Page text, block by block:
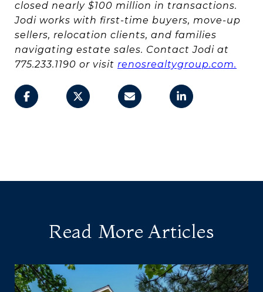
closed nearly $100 million in transactions.
Jodi works with first-time buyers, move-up
sellers, relocation clients, and families
navigating estate sales. Contact Jodi at
775.233.1190 or visit renosrealtygroup.com.
Read More Articles